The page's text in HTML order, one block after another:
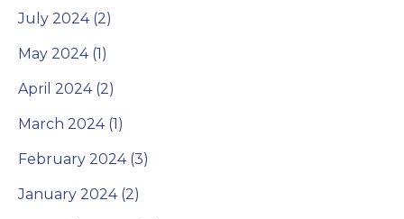
July 2024 (2)
May 2024 (1)
April 2024 (2)
March 2024 (1)
February 2024 (3)
January 2024 (2)